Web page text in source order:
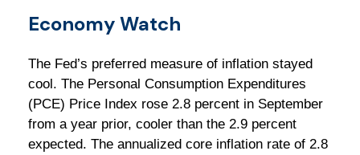
Economy Watch
The Fed’s preferred measure of inflation stayed
cool. The Personal Consumption Expenditures
(PCE) Price Index rose 2.8 percent in September
from a year prior, cooler than the 2.9 percent
expected. The annualized core inflation rate of 2.8